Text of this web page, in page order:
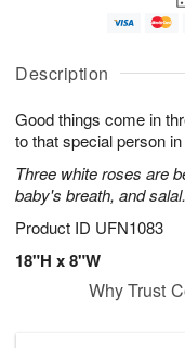
Description
Good things come in
to that special person
Three white roses are
baby's breath, and salal.
Product ID UFN1083
18"H x 8"W
A
u
7
g
g
e
s
starting
August
13
arrangements
▸
Why Trust